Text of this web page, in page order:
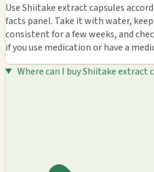
Use Shiitake extract capsules
facts panel. Take it with water,
consistent for a few weeks, and
if you use medication or have a
Where can I buy Shiitake extract